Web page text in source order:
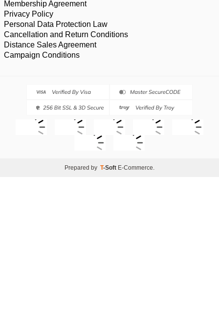
Membership Agreement
Privacy Policy
Personal Data Protection Law
Cancellation and Return Conditions
Distance Sales Agreement
Campaign Conditions
Prepared by T-Soft E-Commerce